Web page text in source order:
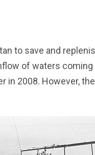
to save and
of waters
in 2008. However,